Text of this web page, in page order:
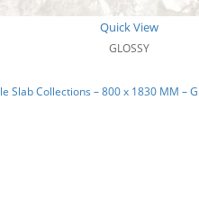
Quick View
GLOSSY
Slab Collections – 800 x 1830 MM –